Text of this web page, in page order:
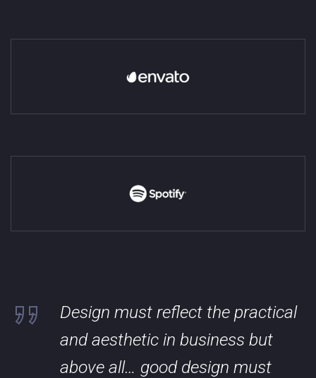
Design must reflect the practical
and aesthetic in business but
above all… good design must